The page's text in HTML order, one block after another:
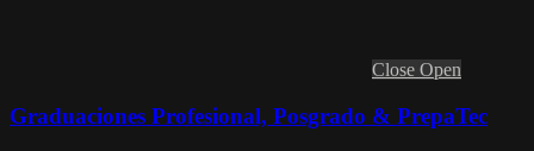
Close Open
Graduaciones Profesional, Posgrado & PrepaTec